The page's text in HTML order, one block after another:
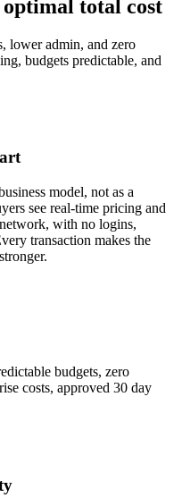
total cost
lower admin, and zero
budgets predictable, and
model, not as a
see real-time pricing and
with no logins,
transaction makes the
budgets, zero
costs, approved 30 day